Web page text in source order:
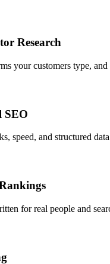
Research
your customers type,
SEO
speed, and structured
for real people and